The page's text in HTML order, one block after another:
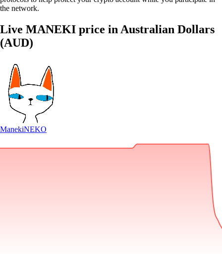
the network.
Live MANEKI price in Australian Dollars
(AUD)
ManekiNEKO